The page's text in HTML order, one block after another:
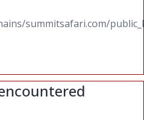
summitsafari.com/